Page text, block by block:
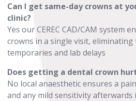
Can I get same-day crowns at
clinic?
Yes our CEREC CAD/CAM system
crowns in a single visit,
temporaries and lab delays
Does getting a dental crown
No local anaesthetic ensures a
and any mild sensitivity afterwards